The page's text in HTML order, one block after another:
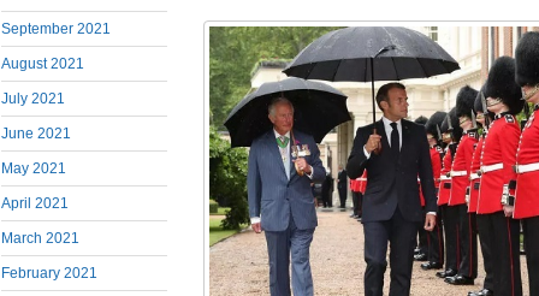
September 2021
August 2021
July 2021
June 2021
May 2021
April 2021
March 2021
February 2021